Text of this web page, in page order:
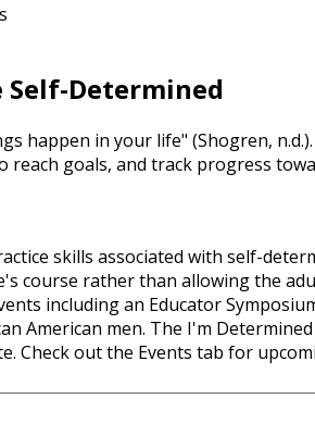
Determined
happen in your life" (Shogren,
reach goals, and track progress
skills associated with self-
course rather than allowing the
including an Educator
American men. The I'm
Check out the Events tab for